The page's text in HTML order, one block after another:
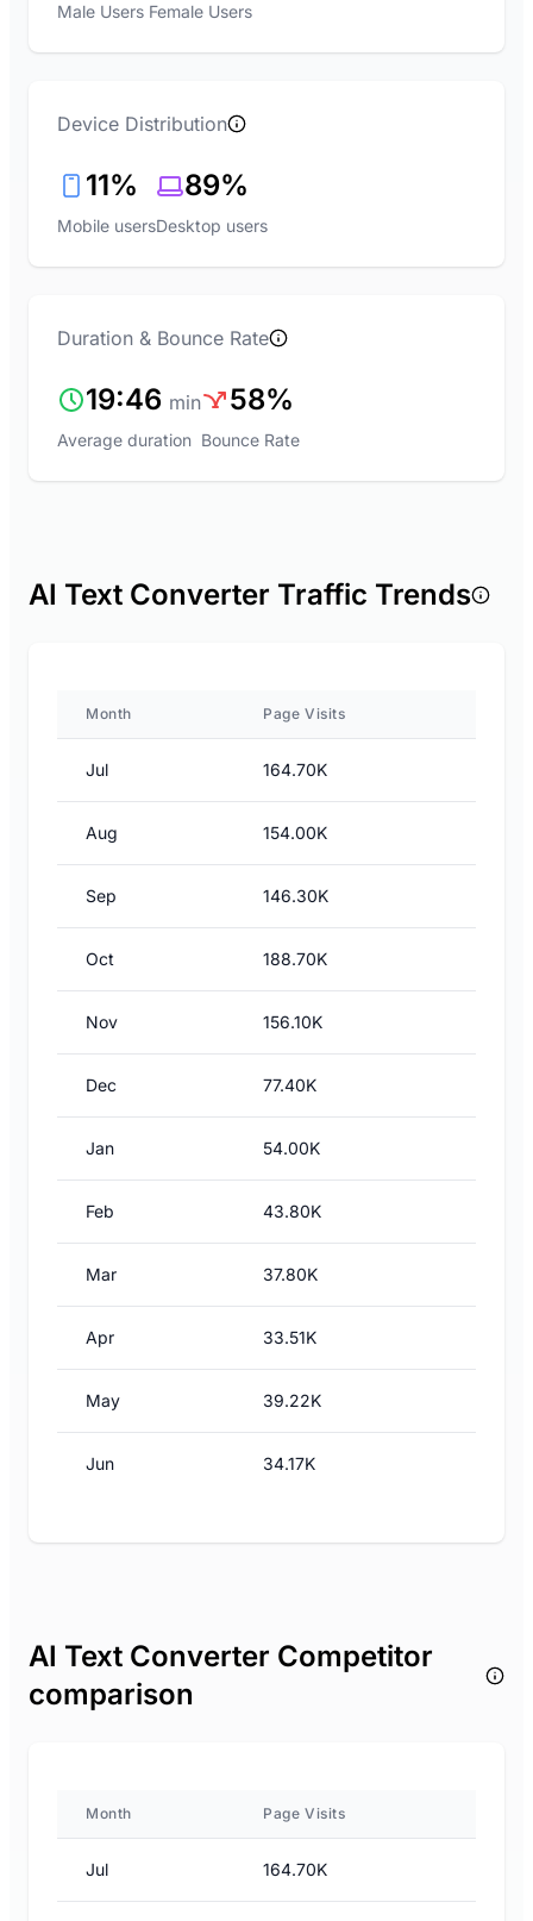
Male Users Female Users
Device Distribution
11%
Mobile users
89%
Desktop users
Duration & Bounce Rate
19:46 min
Average duration
58%
Bounce Rate
AI Text Converter Traffic Trends
Month Page Visits
Jul 164.70K
Aug 154.00K
Sep 146.30K
Oct 188.70K
Nov 156.10K
Dec 77.40K
Jan 54.00K
Feb 43.80K
Mar 37.80K
Apr 33.51K
May 39.22K
Jun 34.17K
AI Text Converter Competitor
comparison
Month Page Visits
Jul 164.70K